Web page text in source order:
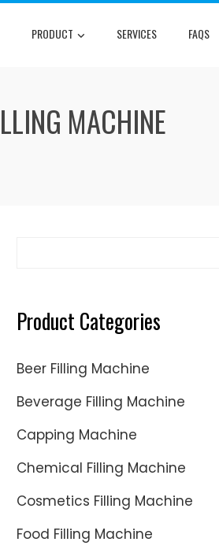
PRODUCT SERVICES FAQS
MACHINE
Product Categories
Beer Filling Machine
Beverage Filling Machine
Capping Machine
Chemical Filling Machine
Cosmetics Filling Machine
Food Filling Machine